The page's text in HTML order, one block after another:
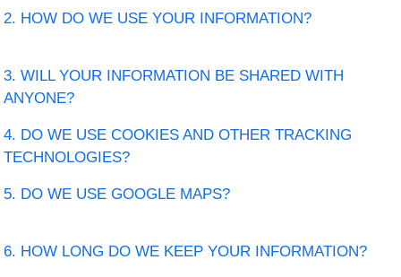
2. HOW DO WE USE YOUR INFORMATION?
3. WILL YOUR INFORMATION BE SHARED WITH
ANYONE?
4. DO WE USE COOKIES AND OTHER TRACKING
TECHNOLOGIES?
5. DO WE USE GOOGLE MAPS?
6. HOW LONG DO WE KEEP YOUR INFORMATION?